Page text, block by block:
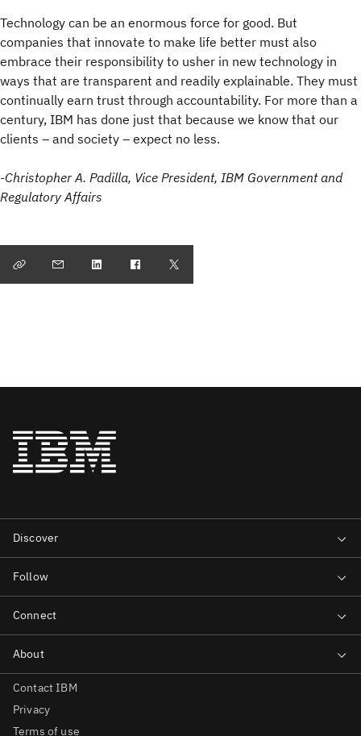
Technology can be an enormous force for good. But
companies that innovate to make life better must also
embrace their responsibility to usher in new technology in
ways that are transparent and readily explainable. They must
continually earn trust through accountability. For more than a
century, IBM has done just that because we know that our
clients – and society – expect no less.
-Christopher A. Padilla, Vice President, IBM Government and
Regulatory Affairs
Contact IBM
Privacy
Terms of use